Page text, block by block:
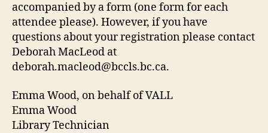
accompanied by a form (one form for each
attendee please). However, if you have
questions about your registration please contact
Deborah MacLeod at
deborah.macleod@bccls.bc.ca.
Emma Wood, on behalf of VALL
Emma Wood
Library Technician